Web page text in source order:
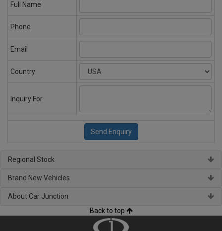
Full Name
Phone
Email
Country
Inquiry For
Regional Stock
Brand New Vehicles
About Car Junction
Back to top